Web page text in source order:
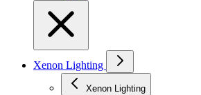
Xenon Lighting
Xenon Lighting